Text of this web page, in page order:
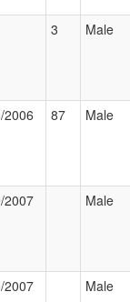
3 Male
2006 87 Male
2007 Male
2007 Male